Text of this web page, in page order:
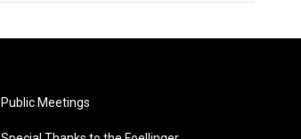
Public Meetings